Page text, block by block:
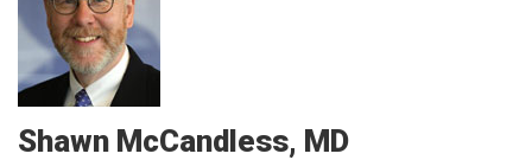
Shawn McCandless MD